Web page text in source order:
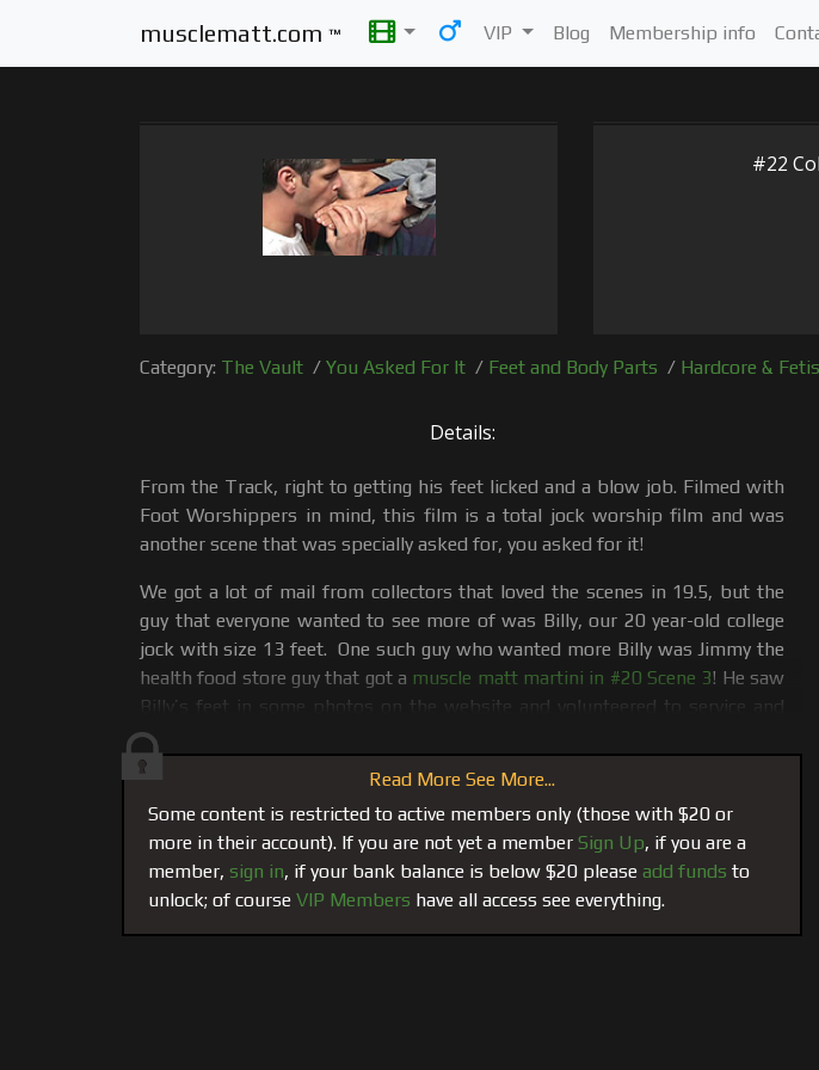
musclematt.com ™ VIP Blog Membership info
#22
Category: The Vault / You Asked For It / Feet and Body Parts / Hardcore &
Details:
From the Track, right to getting his feet licked and a blow job. Filmed with
Foot Worshippers in mind, this film is a total jock worship film and was
another scene that was specially asked for, you asked for it!
We got a lot of mail from collectors that loved the scenes in 19.5, but the
guy that everyone wanted to see more of was Billy, our 20 year-old college
jock with size 13 feet. One such guy who wanted more Billy was Jimmy the
health food store guy that got a muscle matt martini in #20 Scene 3! He saw
Billy’s feet in some photos on the website and volunteered to service and
worship his feet if ever he wanted total foot worship and a blow job.
Everyone asked for more Billy, and more Billy they get. If you look up “Jock”
in the dictionary, I am almost sure you will see Billy’s name there, if not his
picture. He is a runner, track athlete, high-jumper and football player. Billy
ranks among the highest in the country for track and field so it was only
appropriate that we start this movie on the track which was perfect
Read More See More...
Some content is restricted to active members only (those with $20 or
more in their account). If you are not yet a member Sign Up, if you are a
member, sign in, if your bank balance is below $20 please add funds to
unlock; of course VIP Members have all access see everything.